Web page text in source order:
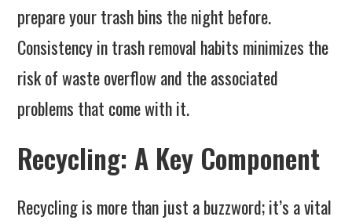
prepare your trash bins the night before.
Consistency in trash removal habits minimizes the
risk of waste overflow and the associated
problems that come with it.
Recycling: A Key Component
Recycling is more than just a buzzword; it’s a vital